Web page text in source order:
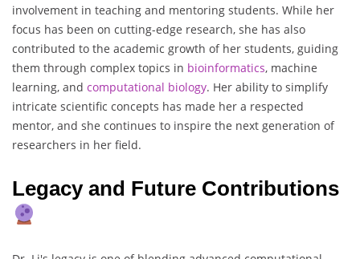
involvement in teaching and mentoring students. While her
focus has been on cutting-edge research, she has also
contributed to the academic growth of her students, guiding
them through complex topics in bioinformatics, machine
learning, and computational biology. Her ability to simplify
intricate scientific concepts has made her a respected
mentor, and she continues to inspire the next generation of
researchers in her field.
Legacy and Future Contributions